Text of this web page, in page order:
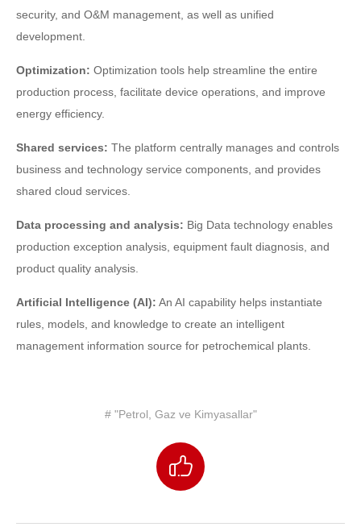
security, and O&M management, as well as unified
development.
Optimization: Optimization tools help streamline the entire
production process, facilitate device operations, and improve
energy efficiency.
Shared services: The platform centrally manages and controls
business and technology service components, and provides
shared cloud services.
Data processing and analysis: Big Data technology enables
production exception analysis, equipment fault diagnosis, and
product quality analysis.
Artificial Intelligence (AI): An AI capability helps instantiate
rules, models, and knowledge to create an intelligent
management information source for petrochemical plants.
# "Petrol, Gaz ve Kimyasallar"